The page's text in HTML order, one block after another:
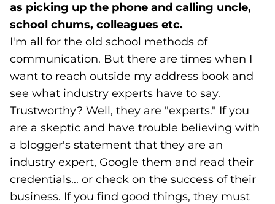
as picking up the phone and calling uncle,
school chums, colleagues etc.
I'm all for the old school methods of
communication. But there are times when I
want to reach outside my address book and
see what industry experts have to say.
Trustworthy? Well, they are "experts." If you
are a skeptic and have trouble believing with
a blogger's statement that they are an
industry expert, Google them and read their
credentials... or check on the success of their
business. If you find good things, they must